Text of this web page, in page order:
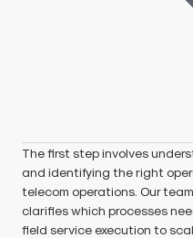
The first step involves
and identifying the right
telecom operations. Our
clarifies which processes
field service execution to